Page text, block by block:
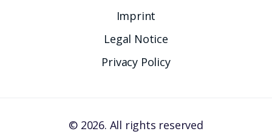
Imprint
Legal Notice
Privacy Policy
© 2026. All rights reserved